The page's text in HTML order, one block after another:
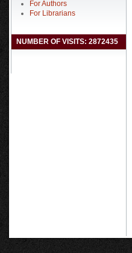
For Authors
For Librarians
NUMBER OF VISITS: 2872435